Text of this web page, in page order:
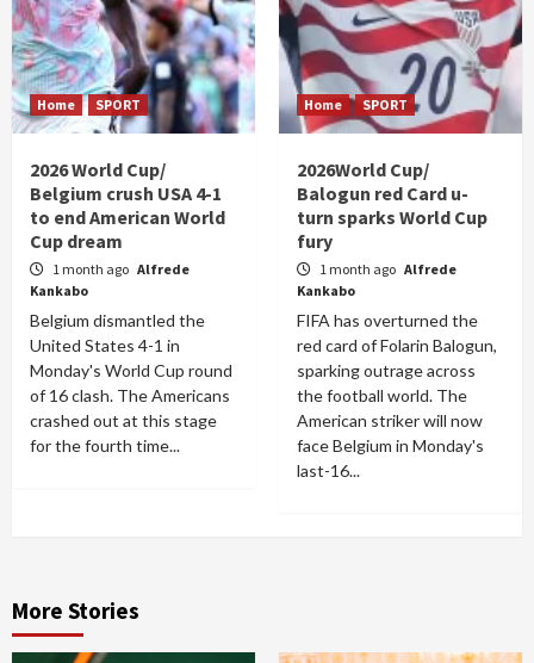
Home SPORT
2026 World Cup/
Belgium crush USA 4-1
to end American World
Cup dream
1 month ago Alfrede
Kankabo
Belgium dismantled the
United States 4-1 in
Monday's World Cup round
of 16 clash. The Americans
crashed out at this stage
for the fourth time...
Home SPORT
2026World Cup/
Balogun red Card u-
turn sparks World Cup
fury
1 month ago Alfrede
Kankabo
FIFA has overturned the
red card of Folarin Balogun,
sparking outrage across
the football world. The
American striker will now
face Belgium in Monday's
last-16...
More Stories